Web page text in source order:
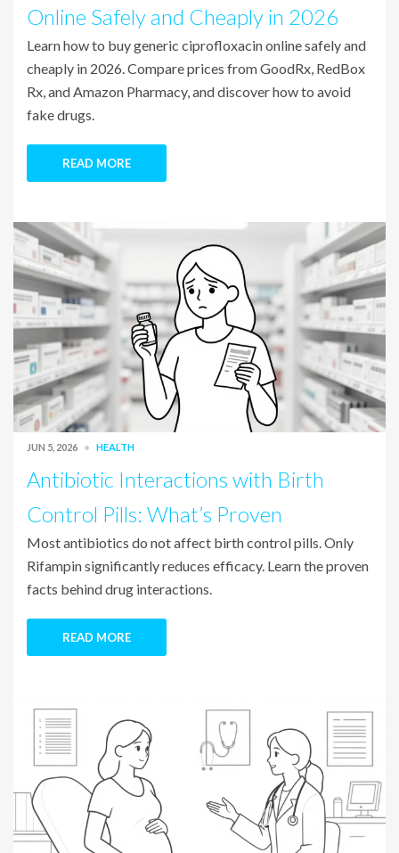
Online Safely and Cheaply in 2026
Learn how to buy generic ciprofloxacin online safely and
cheaply in 2026. Compare prices from GoodRx, RedBox
Rx, and Amazon Pharmacy, and discover how to avoid
fake drugs.
READ MORE
JUN 5, 2026 HEALTH
Antibiotic Interactions with Birth
Control Pills: What’s Proven
Most antibiotics do not affect birth control pills. Only
Rifampin significantly reduces efficacy. Learn the proven
facts behind drug interactions.
READ MORE